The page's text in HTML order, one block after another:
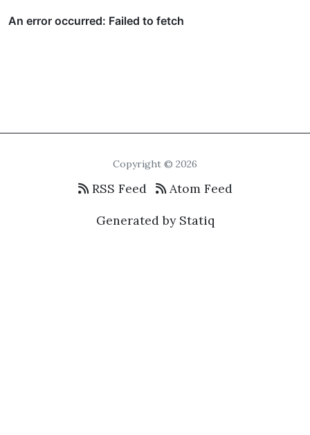
Copyright © 2026
RSS Feed
Atom Feed
Generated by Statiq